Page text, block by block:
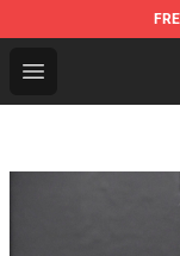
Open menu
To Your